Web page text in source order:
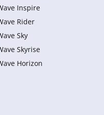
Inspire
Rider
Sky
Skyrise
Horizon